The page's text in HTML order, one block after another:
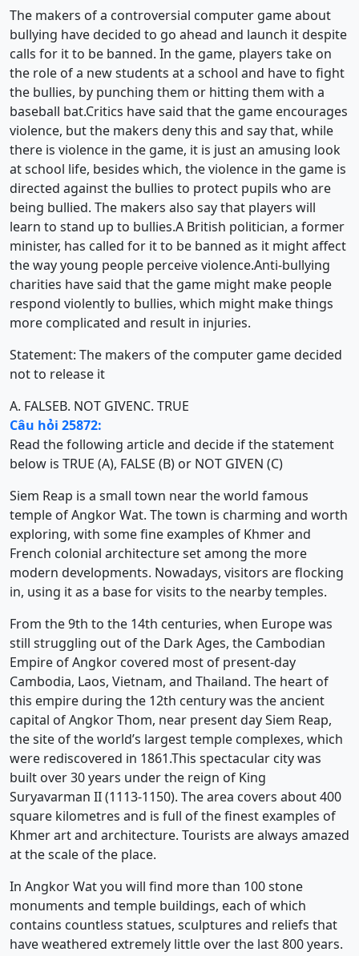
The makers of a controversial computer game about
bullying have decided to go ahead and launch it despite
calls for it to be banned. In the game, players take on
the role of a new students at a school and have to fight
the bullies, by punching them or hitting them with a
baseball bat.Critics have said that the game encourages
violence, but the makers deny this and say that, while
there is violence in the game, it is just an amusing look
at school life, besides which, the violence in the game is
directed against the bullies to protect pupils who are
being bullied. The makers also say that players will
learn to stand up to bullies.A British politician, a former
minister, has called for it to be banned as it might affect
the way young people perceive violence.Anti-bullying
charities have said that the game might make people
respond violently to bullies, which might make things
more complicated and result in injuries.
Statement: The makers of the computer game decided
not to release it
A. FALSEB. NOT GIVENC. TRUE
Câu hỏi 25872:
Read the following article and decide if the statement
below is TRUE (A), FALSE (B) or NOT GIVEN (C)
Siem Reap is a small town near the world famous
temple of Angkor Wat. The town is charming and worth
exploring, with some fine examples of Khmer and
French colonial architecture set among the more
modern developments. Nowadays, visitors are flocking
in, using it as a base for visits to the nearby temples.
From the 9th to the 14th centuries, when Europe was
still struggling out of the Dark Ages, the Cambodian
Empire of Angkor covered most of present-day
Cambodia, Laos, Vietnam, and Thailand. The heart of
this empire during the 12th century was the ancient
capital of Angkor Thom, near present day Siem Reap,
the site of the world’s largest temple complexes, which
were rediscovered in 1861.This spectacular city was
built over 30 years under the reign of King
Suryavarman II (1113-1150). The area covers about 400
square kilometres and is full of the finest examples of
Khmer art and architecture. Tourists are always amazed
at the scale of the place.
In Angkor Wat you will find more than 100 stone
monuments and temple buildings, each of which
contains countless statues, sculptures and reliefs that
have weathered extremely little over the last 800 years.